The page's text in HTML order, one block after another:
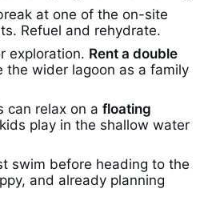
at one of the on-site
Refuel and rehydrate.
exploration. Rent a double
the wider lagoon as a family
can relax on afloating
play in the shallow water
swim before heading to the
and already planning